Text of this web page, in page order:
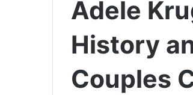
Adele
History
Couples